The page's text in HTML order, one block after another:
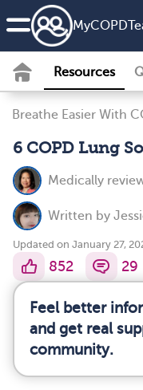
Resources
Breathe Easier With
6 COPD Lung
Medically
Written by
Updated on January 27,
852 29
Feel better
and get real
community.